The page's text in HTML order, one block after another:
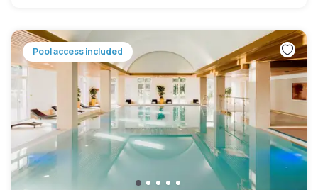
Pool access included